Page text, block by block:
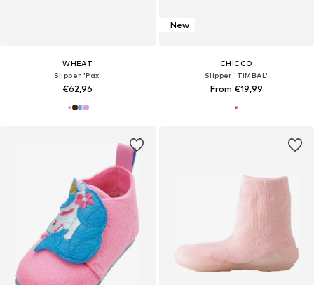
WHEAT
Slipper 'Pax'
€62,96
New
CHICCO
Slipper 'TIMBAL'
From €19,99